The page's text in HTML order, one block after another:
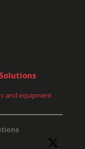
and equipment